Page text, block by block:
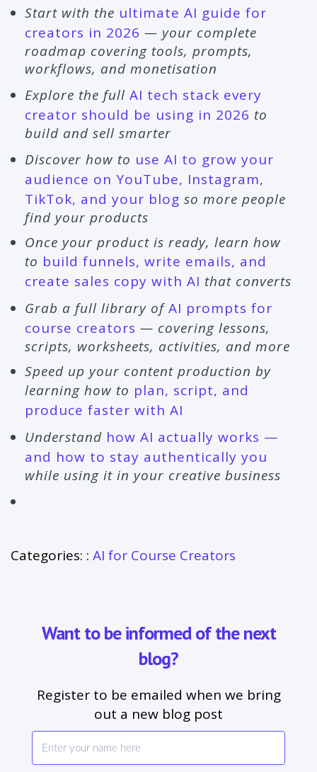
Start with the ultimate AI guide for
creators in 2026 — your complete
roadmap covering tools, prompts,
workflows, and monetisation
Explore the full AI tech stack every
creator should be using in 2026 to
build and sell smarter
Discover how to use AI to grow your
audience on YouTube, Instagram,
TikTok, and your blog so more people
find your products
Once your product is ready, learn how
to build funnels, write emails, and
create sales copy with AI that converts
Grab a full library ofAI prompts for
course creators — covering lessons,
scripts, worksheets, activities, and more
Speed up your content production by
learning how to plan, script, and
produce faster with AI
Understand how AI actually works —
and how to stay authentically you
while using it in your creative business
Categories: : AI for Course Creators
Want to be informed of the next
blog?
Register to be emailed when we bring
out a new blog post